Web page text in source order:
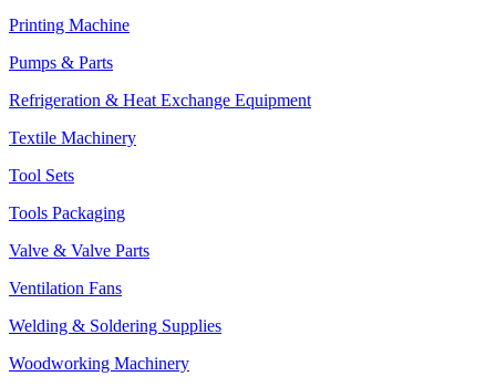
Printing Machine
Pumps & Parts
Refrigeration & Heat Exchange Equipment
Textile Machinery
Tool Sets
Tools Packaging
Valve & Valve Parts
Ventilation Fans
Welding & Soldering Supplies
Woodworking Machinery